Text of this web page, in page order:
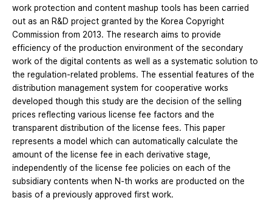
work protection and content mashup tools has been carried
out as an R&D project granted by the Korea Copyright
Commission from 2013. The research aims to provide
efficiency of the production environment of the secondary
work of the digital contents as well as a systematic solution to
the regulation-related problems. The essential features of the
distribution management system for cooperative works
developed though this study are the decision of the selling
prices reflecting various license fee factors and the
transparent distribution of the license fees. This paper
represents a model which can automatically calculate the
amount of the license fee in each derivative stage,
independently of the license fee policies on each of the
subsidiary contents when N-th works are producted on the
basis of a previously approved first work.